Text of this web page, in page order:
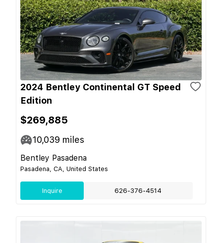
2024 Bentley Continental GT Speed
Edition
$269,885
10,039 miles
Bentley Pasadena
Pasadena, CA, United States
Inquire 626-376-4514